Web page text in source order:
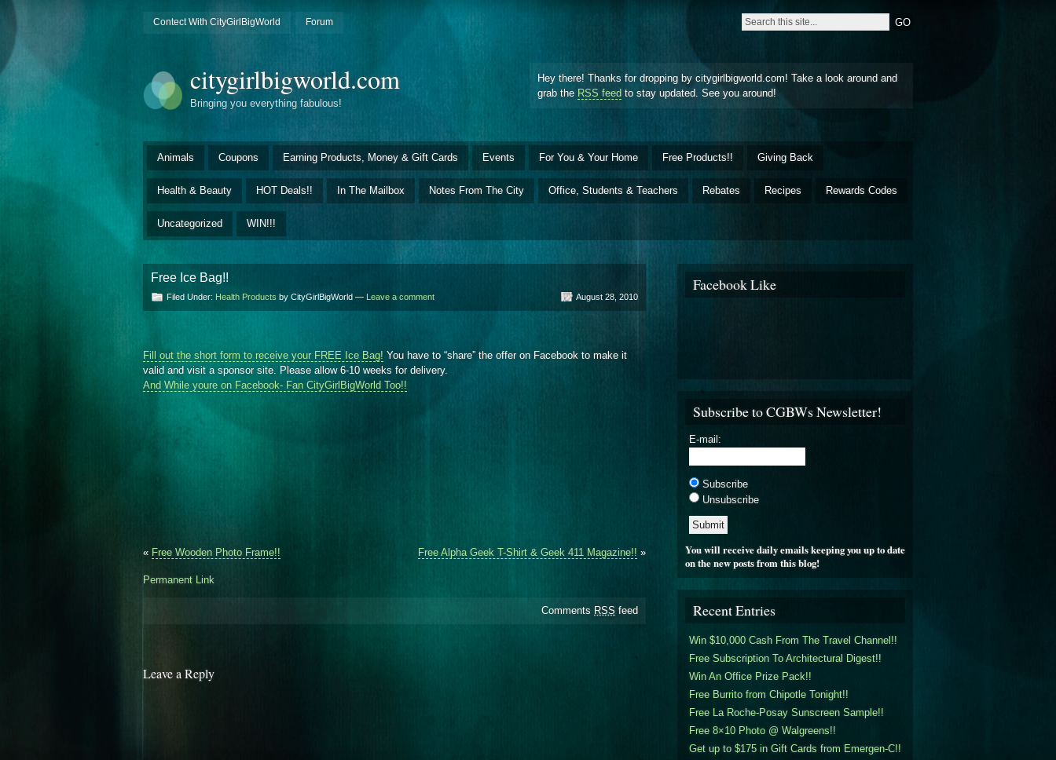
Contect With CityGirlBigWorld Forum
citygirlbigworld.com
Bringing you everything fabulous!
Hey there! Thanks for dropping by citygirlbigworld.com! Take a look around and
grab the RSS feed to stay updated. See you around!
Animals Coupons Earning Products, Money & Gift Cards Events For You & Your Home Free Products!! Giving Back
Health & Beauty HOT Deals!! In The Mailbox Notes From The City Office, Students & Teachers Rebates Recipes Rewards Codes
Uncategorized WIN!!!
Free Ice Bag!!
Filed Under: Health Products by CityGirlBigWorld — Leave a comment August 28, 2010
Fill out the short form to receive your FREE Ice Bag! You have to “share” the offer on Facebook to make it
valid and visit a sponsor site. Please allow 6-10 weeks for delivery.
And While youre on Facebook- Fan CityGirlBigWorld Too!!
« Free Wooden Photo Frame!! Free Alpha Geek T-Shirt & Geek 411 Magazine!! »
Permanent Link
Comments RSS feed
Leave a Reply
Facebook Like
Subscribe to CGBWs Newsletter!
E-mail:
Subscribe
Unsubscribe
You will receive daily emails keeping you up to date
on the new posts from this blog!
Recent Entries
Win $10,000 Cash From The Travel Channel!!
Free Subscription To Architectural Digest!!
Win An Office Prize Pack!!
Free Burrito from Chipotle Tonight!!
Free La Roche-Posay Sunscreen Sample!!
Free 8×10 Photo @ Walgreens!!
Get up to $175 in Gift Cards from Emergen-C!!